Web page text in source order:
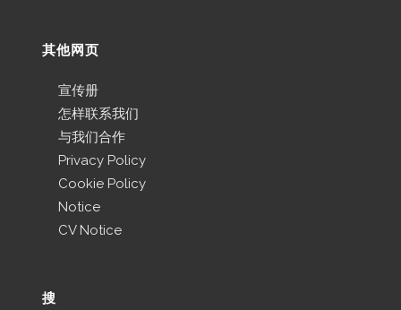
其他网页
宣传册
怎样联系我们
与我们合作
Privacy Policy
Cookie Policy
Notice
CV Notice
搜